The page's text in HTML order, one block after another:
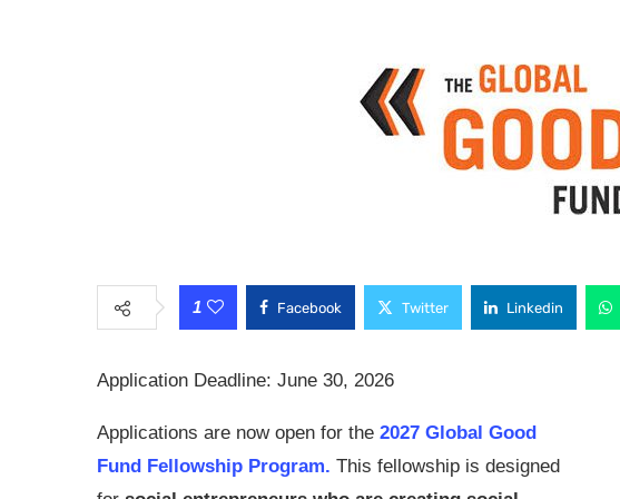
1 Facebook Twitter Linkedin
Application Deadline: June 30, 2026
Applications are now open for the 2027 Global Good
Fund Fellowship Program. This fellowship is designed